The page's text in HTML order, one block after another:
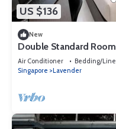
US $136
New
Double Standard
Air Conditioner Bedding/
Singapore
Lavender